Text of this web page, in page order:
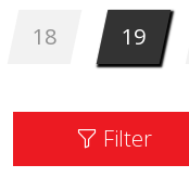
18 19
Filter